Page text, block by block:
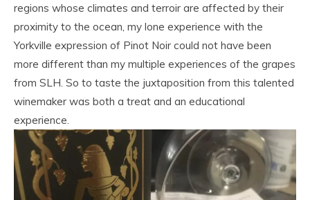
regions whose climates and terroir are affected by their
proximity to the ocean, my lone experience with the
Yorkville expression of Pinot Noir could not have been
more different than my multiple experiences of the grapes
from SLH. So to taste the juxtaposition from this talented
winemaker was both a treat and an educational
experience.